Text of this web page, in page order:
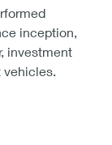
inception,
investment